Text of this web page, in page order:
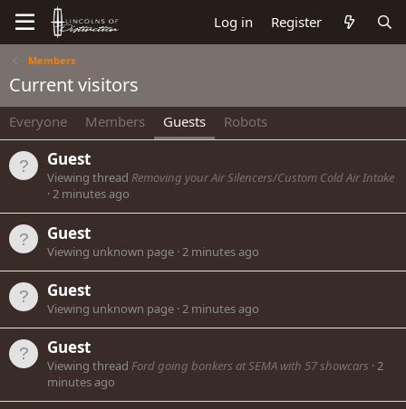
Log in Register
Members
Current visitors
Everyone Members Guests Robots
Guest
Viewing thread Removing your Air Silencers/Custom Cold Air Intake
2 minutes ago
Guest
Viewing unknown page 2 minutes ago
Guest
Viewing unknown page 2 minutes ago
Guest
Viewing thread Ford going bonkers at SEMA with 57 showcars 2
minutes ago